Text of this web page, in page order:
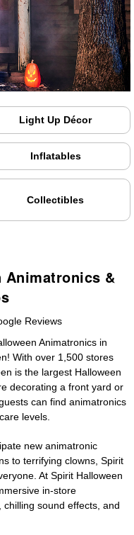
Light Up Décor
Inflatables
Collectibles
Animatronics &
Reviews
Animatronics in
With over 1,500 stores
is the largest Halloween
decorating a front yard or
can find animatronics
levels.
new animatronic
to terrifying clowns, Spirit
At Spirit Halloween
in-store
sound effects, and